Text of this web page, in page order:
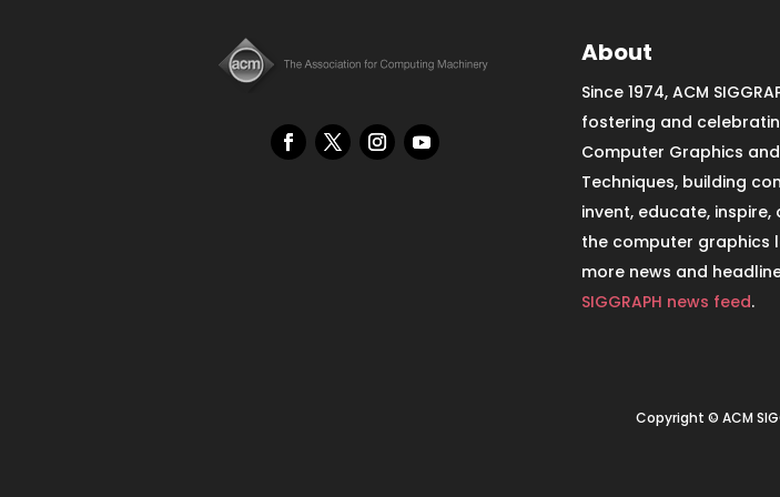
About
Since 1974, ACM
fostering and
Computer Graphics
Techniques, building
invent, educate, inspire,
the computer graphics
more news and
SIGGRAPH news feed.
Copyright © ACM